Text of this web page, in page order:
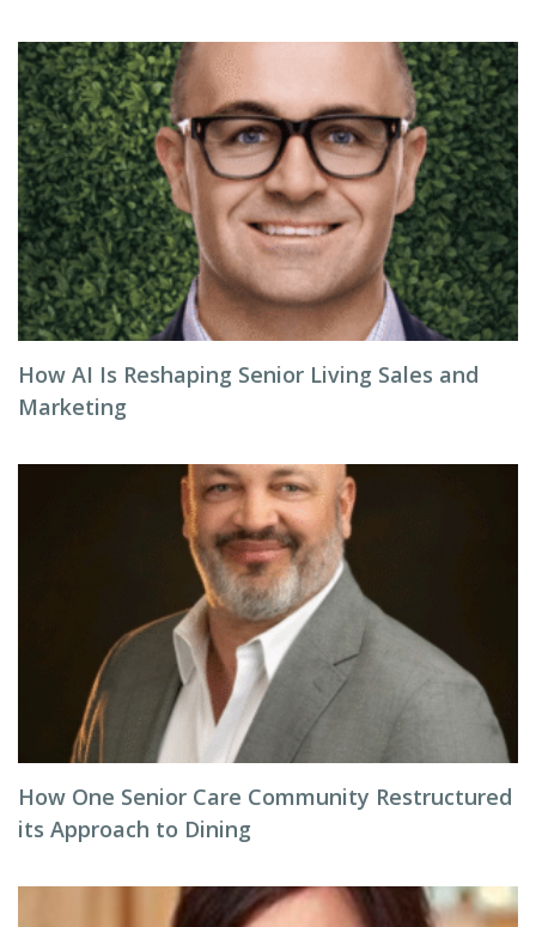
How AI Is Reshaping Senior Living Sales and
Marketing
How One Senior Care Community Restructured
its Approach to Dining